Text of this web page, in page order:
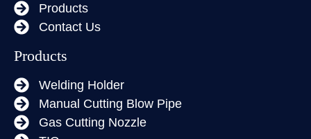
Products
Contact Us
Products
Welding Holder
Manual Cutting Blow Pipe
Gas Cutting Nozzle